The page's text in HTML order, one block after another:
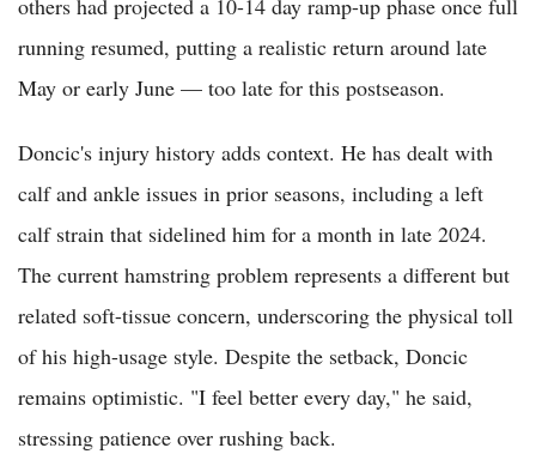
others had projected a 10-14 day ramp-up phase once full
running resumed, putting a realistic return around late
May or early June — too late for this postseason.
Doncic's injury history adds context. He has dealt with
calf and ankle issues in prior seasons, including a left
calf strain that sidelined him for a month in late 2024.
The current hamstring problem represents a different but
related soft-tissue concern, underscoring the physical toll
of his high-usage style. Despite the setback, Doncic
remains optimistic. "I feel better every day," he said,
stressing patience over rushing back.